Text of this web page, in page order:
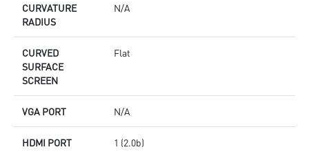
CURVATURE
RADIUS
N/A
CURVED
SURFACE
SCREEN
Flat
VGA PORT N/A
HDMI PORT 1 (2.0b)